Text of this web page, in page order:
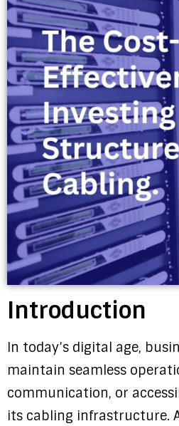
Introduction
In today’s digital age,
maintain seamless
communication, or
its cabling infrastructure.